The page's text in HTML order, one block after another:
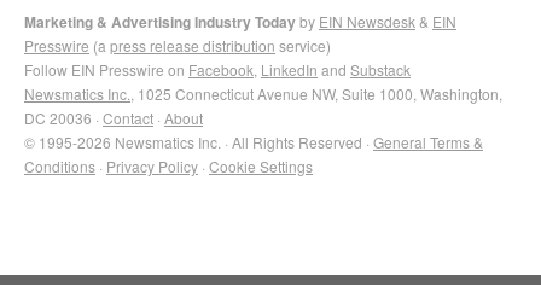
Marketing & Advertising Industry Todayby EIN Newsdesk & EIN
Presswire (a press release distribution service)
Follow EIN Presswire on Facebook LinkedIn and Substack
Newsmatics Inc. , 1025 Connecticut Avenue NW, Suite 1000, Washington,
DC 20036 · Contact · About
© 1995-2026 Newsmatics Inc. · All Rights Reserved · General Terms &
Conditions · Privacy Policy · Cookie Settings